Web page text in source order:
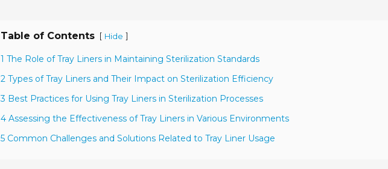
Table of Contents [ Hide ]
1 The Role of Tray Liners in Maintaining Sterilization Standards
2 Types of Tray Liners and Their Impact on Sterilization Efficiency
3 Best Practices for Using Tray Liners in Sterilization Processes
4 Assessing the Effectiveness of Tray Liners in Various Environments
5 Common Challenges and Solutions Related to Tray Liner Usage